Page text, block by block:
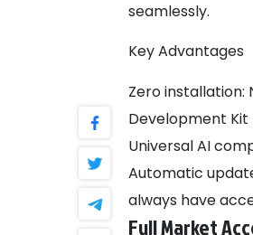
seamlessly.
Key Advantages
Zero installation:
Development
Universal AI
Automatic
always have
Full Market